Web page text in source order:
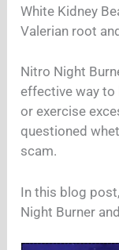
White Kidney
Valerian root
Nitro Night
effective way
or exercise
questioned
scam.
In this blog
Night Burner